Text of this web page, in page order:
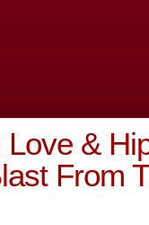
&
From